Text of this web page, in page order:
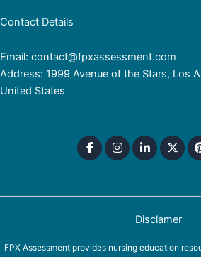
Contact Details
Email: contact@fpxassessment.com
Address: 1999 Avenue of the Stars, Los
United States
Disclamer
FPX Assessment provides nursing education